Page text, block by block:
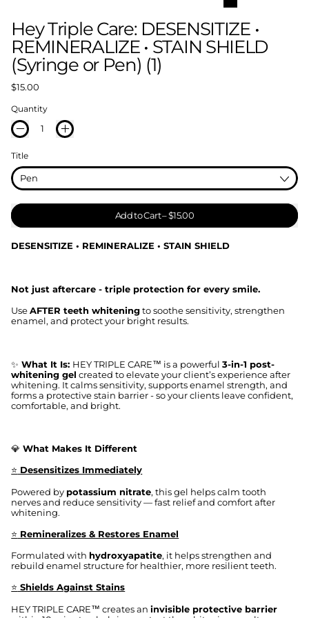
Hey Triple Care: DESENSITIZE •
REMINERALIZE • STAIN SHIELD
(Syringe or Pen) (1)
Regular price
$15.00
Quantity
Title
Add to Cart–$15.00
DESENSITIZE • REMINERALIZE • STAIN SHIELD
Not just aftercare - triple protection for every smile.
UseAFTER teeth whiteningto soothe sensitivity, strengthen
enamel, and protect your bright results.
✨ What It Is: HEY TRIPLE CARE™ is a powerful3-in-1 post-
whitening gel created to elevate your client’s experience after
whitening. It calms sensitivity, supports enamel strength, and
forms a protective stain barrier - so your clients leave confident,
comfortable, and bright.
💎 What Makes It Different
⭐ Desensitizes Immediately
Powered by potassium nitrate, this gel helps calm tooth
nerves and reduce sensitivity — fast relief and comfort after
whitening.
⭐ Remineralizes & Restores Enamel
Formulated with hydroxyapatite, it helps strengthen and
rebuild enamel structure for healthier, more resilient teeth.
⭐ Shields Against Stains
HEY TRIPLE CARE™ creates aninvisible protective barrier